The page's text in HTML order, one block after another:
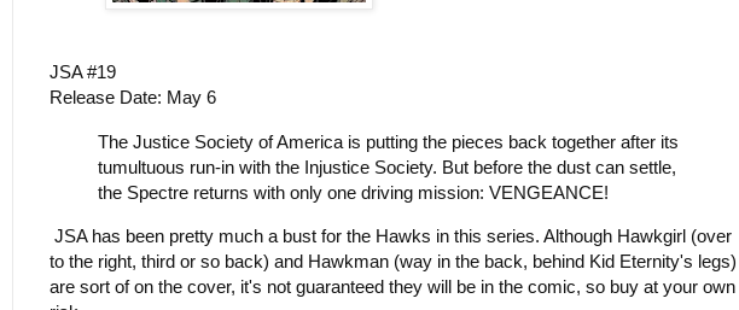
JSA #19
Release Date: May 6
The Justice Society of America is putting the pieces back together after its
tumultuous run-in with the Injustice Society. But before the dust can settle,
the Spectre returns with only one driving mission: VENGEANCE!
JSA has been pretty much a bust for the Hawks in this series. Although Hawkgirl (over
to the right, third or so back) and Hawkman (way in the back, behind Kid Eternity's legs)
are sort of on the cover, it's not guaranteed they will be in the comic, so buy at your own